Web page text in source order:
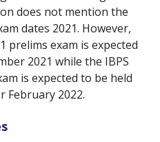
does not mention the
dates 2021. However,
prelims exam is expected
2021 while the IBPS
is expected to be held
February 2022.